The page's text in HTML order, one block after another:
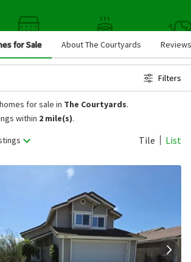
for Sale About The Courtyards Reviews
Filters
Tile List
for sale in The Courtyards.
within 2 mile(s).